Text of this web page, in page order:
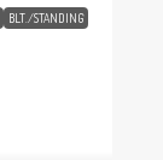
BLT./STANDING